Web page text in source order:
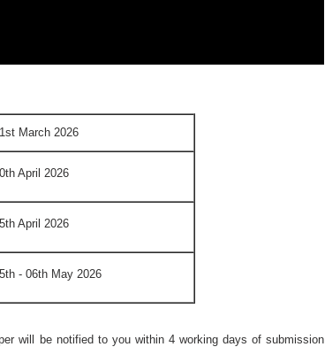
March 2026
April 2026
April 2026
- 06th May 2026
will be notified to you within 4 working days of submission